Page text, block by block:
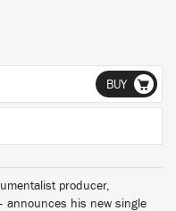
BUY
producer,
announces his new single